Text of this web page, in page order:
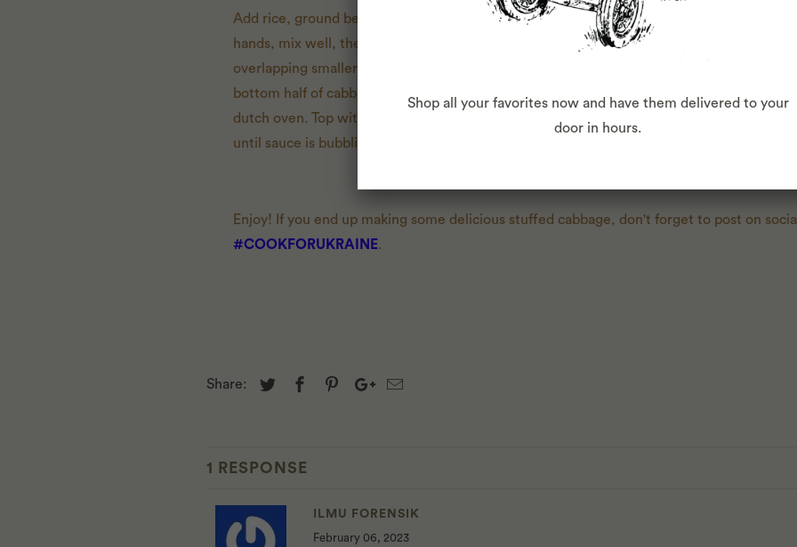
Add rice, ground beef, ground pork and egg to the bowl with the cut onions. Season
hands, mix well, then divide into portions. Working with a few leaves at a time, lay
overlapping smaller leaves to form one larger leaf if necessary. Place a portion of the
bottom half of cabbage over filling, then fold in sides and roll up tightly. Transfer
dutch oven. Top with remaining sauce. Cover dutch oven with lid and bake for about 40
until sauce is bubbling, about 10 minutes.
Enjoy! If you end up making some delicious stuffed cabbage, don't forget to post on
#COOKFORUKRAINE.
Share:
1 RESPONSE
ILMU FORENSIK
February 06, 2023
Shop all your favorites now and have them delivered to your
door in hours.